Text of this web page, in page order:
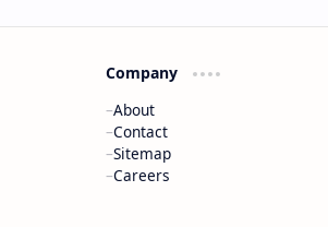
Company
About
Contact
Sitemap
Careers